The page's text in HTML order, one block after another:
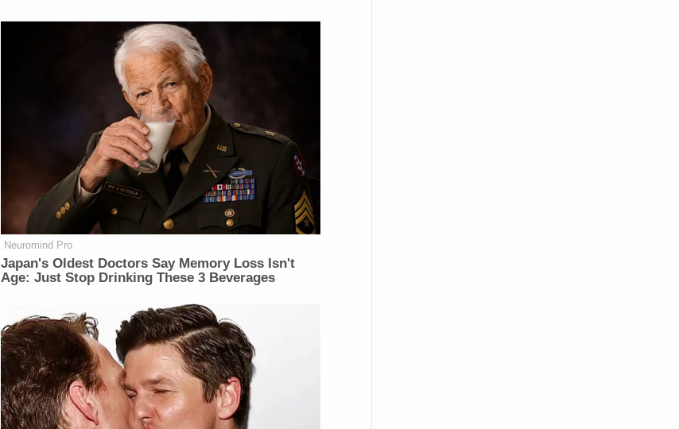
Neuromind Pro
Japan's Oldest Doctors Say Memory Loss Isn't
Age: Just Stop Drinking These 3 Beverages